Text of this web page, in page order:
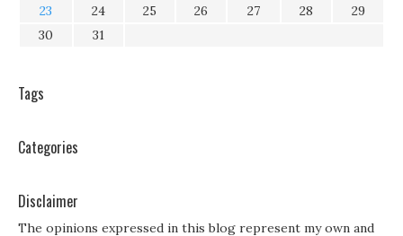
23
24 25 26 27 28
29
30
31
Tags
Categories
Disclaimer
The opinions expressed in this blog represent my own and